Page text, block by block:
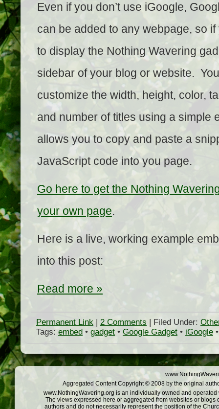
Even if you don’t use iGoogle,
can be added to any webpage, so
to display the Nothing Wavering
sidebar of your blog or website.
customize the width, height, color,
and number of titles using a simple
allows you to copy and paste a
JavaScript code into you page.
Go here to get the Nothing
your own page.
Here is a live, working example
into this post:
Read more »
Permanent Link 2 Comments | Filed Under:
Tags: embed • gadget • Google Gadget • iGoogle
Aggregated Content Copyright © 2008 by the original
www.NothingWavering.org is an individually owned and
The views expressed here or aggregated from websites or
authors and do not necessarily represent the position of the